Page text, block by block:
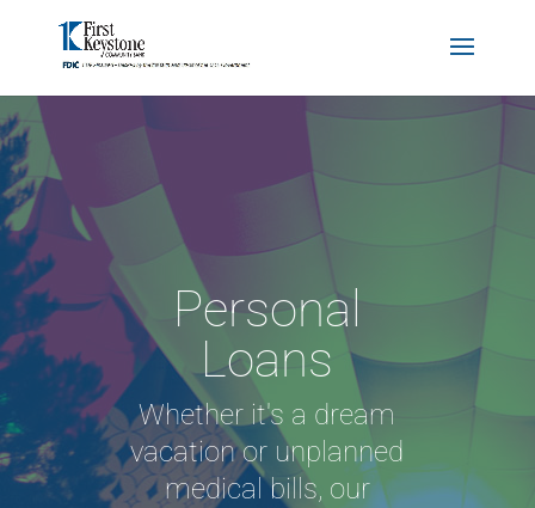
Personal
Loans
Whether it's a dream
vacation or unplanned
medical bills, our